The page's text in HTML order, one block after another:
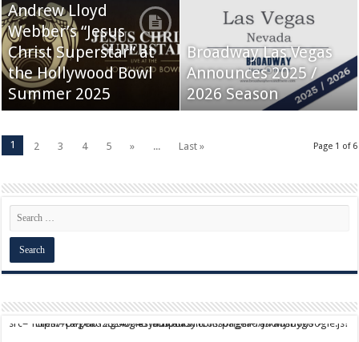
Andrew Lloyd
Webber’s “Jesus
Christ Superstar” at
the Hollywood Bowl
Summer 2025
Broadway Las Vegas
Announces 2025 /
2026 Season
Page 1 of 6
1 2 3 4 5 » ... Last »
script async src="https://pagead2.googlesyndication.com/pagead/js/adsbygoogle.js?client=ca-pub-9824064818957875" crossorigin="anonymous">